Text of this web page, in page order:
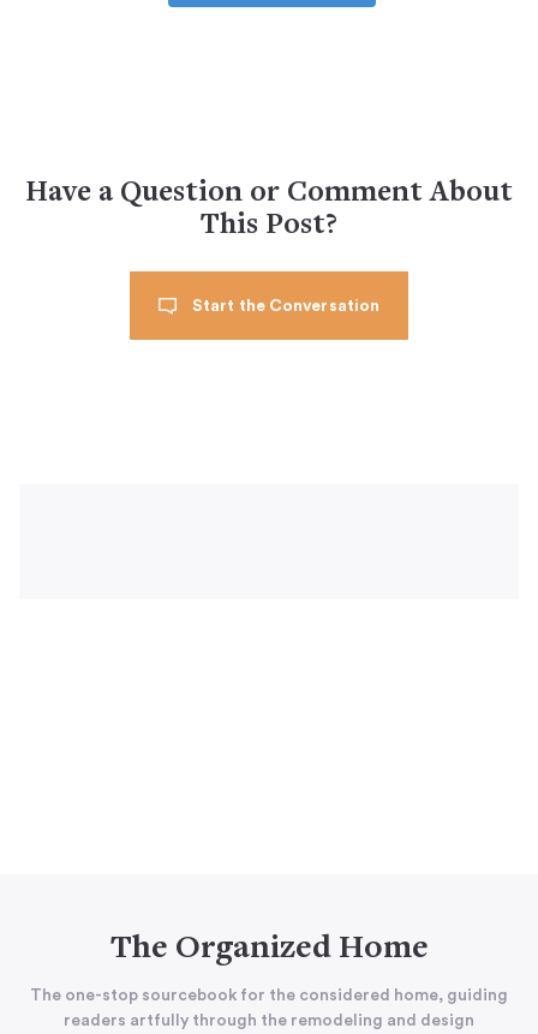
Have a Question or Comment About
This Post?
Start the Conversation
The Organized Home
The one-stop sourcebook for the considered home, guiding
readers artfully through the remodeling and design